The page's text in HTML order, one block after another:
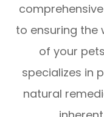
to ensuring the
of your
specializes in
natural